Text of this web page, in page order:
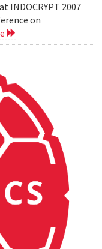
INDOCRYPT 2007
on